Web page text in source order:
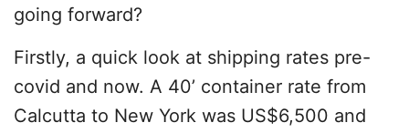
going forward?
Firstly, a quick look at shipping rates pre-
covid and now. A 40’ container rate from
Calcutta to New York was US$6,500 and